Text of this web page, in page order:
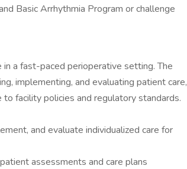
Basic Arrhythmia Program or challenge
a fast-paced perioperative setting. The
implementing, and evaluating patient care,
facility policies and regulatory standards.
and evaluate individualized care for
assessments and care plans